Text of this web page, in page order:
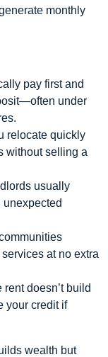
monthly
pay first and
under
relocate quickly
without selling a
usually
at no extra
rent doesn’t build
your credit if
wealth but